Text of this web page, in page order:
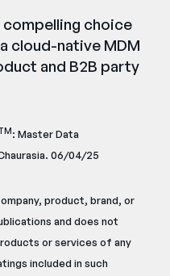
compelling choice
cloud-native MDM
and B2B party
: Master Data
06/04/25
product, brand, or
and does not
or services of any
included in such